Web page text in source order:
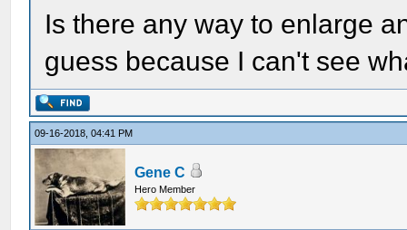
Is there any way to enlarge
guess because I can't see
09-16-2018, 04:41 PM
Gene C
Hero Member